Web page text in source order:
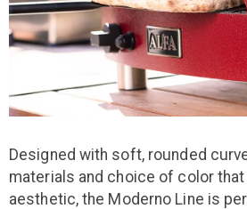
Designed with soft, rounded
materials and choice of color
aesthetic, the Moderno Line is